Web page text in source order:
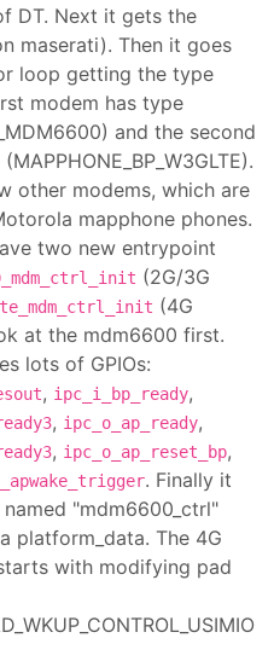
DT. Next it gets the
maserati). Then it goes
loop getting the type
modem has type
and the second
other modems, which are
mapphone phones.
two new entrypoint
(2G/3G
(4G
at the mdm6600 first.
lots of GPIOs:
, ipc_i_bp_ready,
, ipc_o_ap_ready,
, ipc_o_ap_reset_bp,
. Finally it
"mdm6600_ctrl"
platform_data. The 4G
with modifying pad